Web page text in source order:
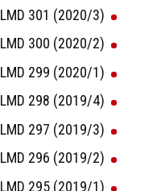
LMD 301 (2020/3)
LMD 300 (2020/2)
LMD 299 (2020/1)
LMD 298 (2019/4)
LMD 297 (2019/3)
LMD 296 (2019/2)
LMD 295 (2019/1)